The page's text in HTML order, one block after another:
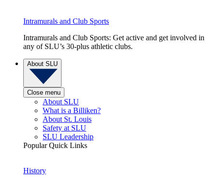
Intramurals and Club Sports
Intramurals and Club Sports: Get active and get involved in
any of SLU’s 30-plus athletic clubs.
About SLU
Close menu
About SLU
What is a Billiken?
About St. Louis
Safety at SLU
SLU Leadership
Popular Quick Links
History